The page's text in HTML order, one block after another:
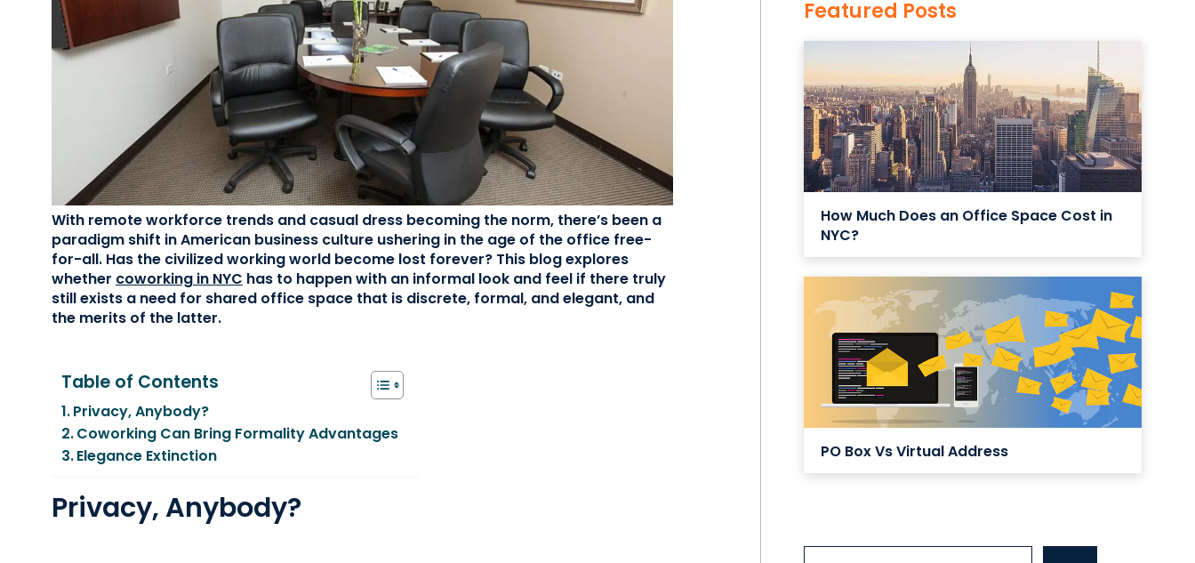
With remote workforce trends and casual dress becoming the norm, there’s been a
paradigm shift in American business culture ushering in the age of the office free-
for-all. Has the civilized working world become lost forever? This blog explores
whether coworking in NYC has to happen with an informal look and feel if there truly
still exists a need for shared office space that is discrete, formal, and elegant, and
the merits of the latter.
Table of Contents
Privacy, Anybody?
Coworking Can Bring Formality Advantages
Elegance Extinction
Privacy, Anybody?
Featured Posts
How Much Does an Office Space Cost in
NYC?
PO Box Vs Virtual Address